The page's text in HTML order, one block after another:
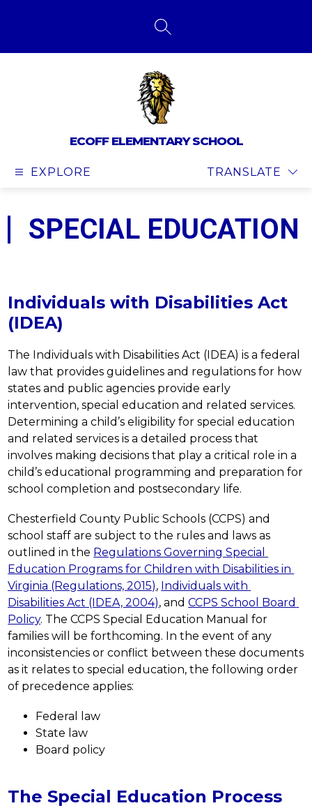
SEARCH SITE
ECOFF ELEMENTARY SCHOOL
EXPLORE TRANSLATE
SPECIAL EDUCATION
Individuals with Disabilities Act
(IDEA)
The Individuals with Disabilities Act (IDEA) is a federal
law that provides guidelines and regulations for how
states and public agencies provide early
intervention, special education and related services.
Determining a child’s eligibility for special education
and related services is a detailed process that
involves making decisions that play a critical role in a
child’s educational programming and preparation for
school completion and postsecondary life.
Chesterfield County Public Schools (CCPS) and
school staff are subject to the rules and laws as
outlined in the Regulations Governing Special
Education Programs for Children with Disabilities in
Virginia (Regulations, 2015), Individuals with
Disabilities Act (IDEA, 2004), and CCPS School Board
Policy. The CCPS Special Education Manual for
families will be forthcoming. In the event of any
inconsistencies or conflict between these documents
as it relates to special education, the following order
of precedence applies:
Federal law
State law
Board policy
The Special Education Process